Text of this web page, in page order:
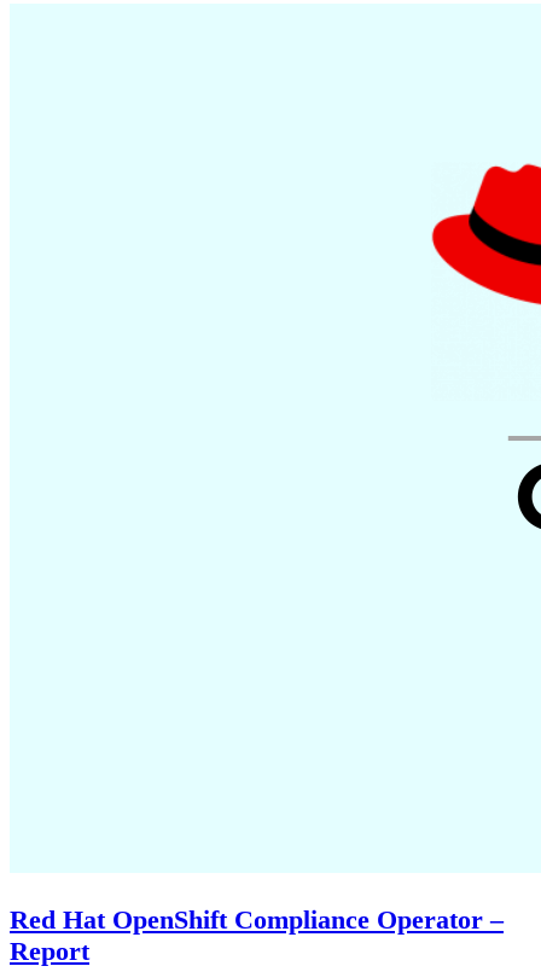
Red Hat OpenShift Compliance Operator –
Report